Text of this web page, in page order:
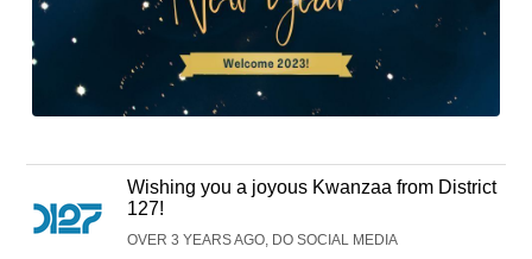
Wishing you a joyous Kwanzaa from District
127!
OVER 3 YEARS AGO, DO SOCIAL MEDIA